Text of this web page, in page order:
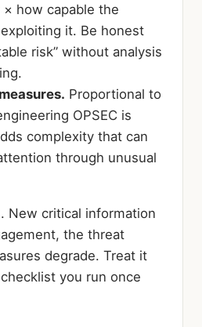
how capable the
it. Be honest
risk” without analysis
Proportional to
OPSEC is
complexity that can
through unusual
New critical information
the threat
degrade. Treat it
you run once